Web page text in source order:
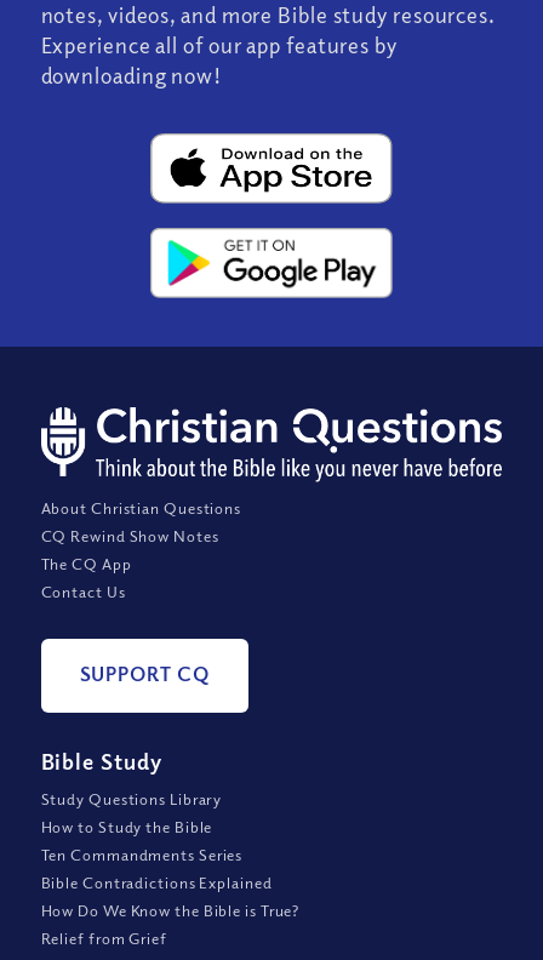
notes, videos, and more Bible study resources.
Experience all of our app features by
downloading now!
About Christian Questions
CQ Rewind Show Notes
The CQ App
Contact Us
SUPPORT CQ
Bible Study
Study Questions Library
How to Study the Bible
Ten Commandments Series
Bible Contradictions Explained
How Do We Know the Bible is True?
Relief from Grief